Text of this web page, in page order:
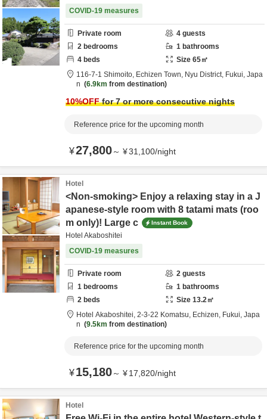
COVID-19 measures
Private room 4 guests
2 bedrooms 1 bathrooms
4 beds Size 65㎡
116-7-1 Shimoito, Echizen Town, Nyu District, Fukui, Japa
n
6.9km from destination
10%OFFfor 7 or more consecutive nights
Reference price for the upcoming month
¥27,800～ ¥31,100/night
Hotel
<Non-smoking> Enjoy a relaxing stay in a J
apanese-style room with 8 tatami mats (roo
m only)! Large c
Instant Book
Hotel Akaboshitei
COVID-19 measures
Private room 2 guests
1 bedrooms 1 bathrooms
2 beds Size 13.2㎡
Hotel Akaboshitei, 2-3-22 Komatsu, Echizen, Fukui, Japa
n
9.5km from destination
Reference price for the upcoming month
¥15,180～ ¥17,820/night
Hotel